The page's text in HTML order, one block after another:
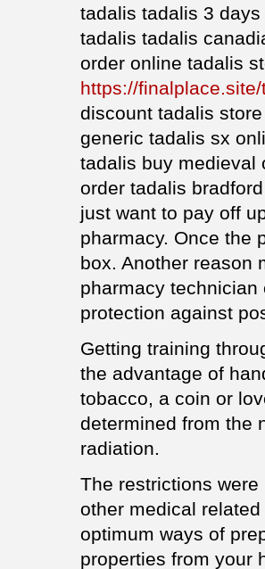
tadalis tadalis 3
tadalis tadalis
order online tadalis
https://
discount tadalis
generic tadalis sx
tadalis buy medieval
order tadalis
just want to pay off
pharmacy. Once the
box. Another reason
pharmacy
protection against
Getting training
the advantage of
tobacco, a coin or
determined from the
radiation.
The restrictions
other medical
optimum ways of
properties from your